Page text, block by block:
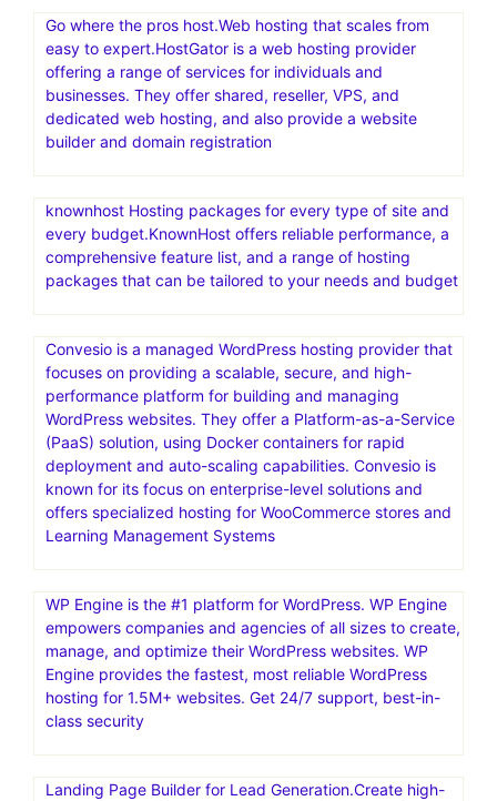
Go where the pros host.Web hosting that scales from
easy to expert.HostGator is a web hosting provider
offering a range of services for individuals and
businesses. They offer shared, reseller, VPS, and
dedicated web hosting, and also provide a website
builder and domain registration
knownhost Hosting packages for every type of site and
every budget.KnownHost offers reliable performance, a
comprehensive feature list, and a range of hosting
packages that can be tailored to your needs and budget
Convesio is a managed WordPress hosting provider that
focuses on providing a scalable, secure, and high-
performance platform for building and managing
WordPress websites. They offer a Platform-as-a-Service
(PaaS) solution, using Docker containers for rapid
deployment and auto-scaling capabilities. Convesio is
known for its focus on enterprise-level solutions and
offers specialized hosting for WooCommerce stores and
Learning Management Systems
WP Engine is the #1 platform for WordPress. WP Engine
empowers companies and agencies of all sizes to create,
manage, and optimize their WordPress websites. WP
Engine provides the fastest, most reliable WordPress
hosting for 1.5M+ websites. Get 24/7 support, best-in-
class security
Landing Page Builder for Lead Generation.Create high-